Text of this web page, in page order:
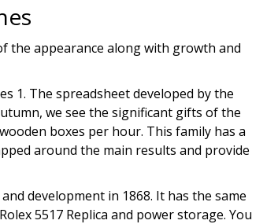
the appearance along with growth and
1. The spreadsheet developed by the
we see the significant gifts of the
boxes per hour. This family has a
around the main results and provide
development in 1868. It has the same
5517 Replica and power storage. You